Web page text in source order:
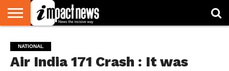
NATIONAL
WORLD
WATCH
BUSINESS
ENVIRONMENT
OPINION
CONSUMER
CRICKET
SPORTS
SHOWBIZ
HEAD
TURNERS
NATIONAL
Air India 171 Crash : It was